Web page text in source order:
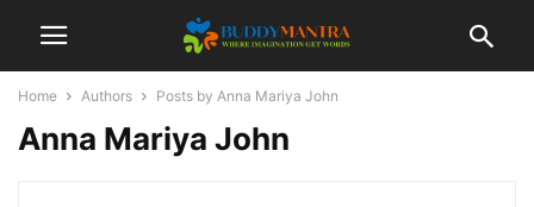
Home Authors Posts by Anna Mariya John
Anna Mariya John